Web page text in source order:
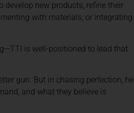
develop new products, refine their
with materials, or integrating
is well-positioned to lead that
gun. But in chasing perfection, he
and what they believe is